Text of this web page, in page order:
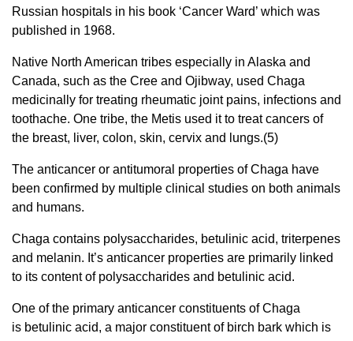
Russian hospitals in his book ‘Cancer Ward’ which was
published in 1968.
Native North American tribes especially in Alaska and
Canada, such as the Cree and Ojibway, used Chaga
medicinally for treating rheumatic joint pains, infections and
toothache. One tribe, the Metis used it to treat cancers of
the breast, liver, colon, skin, cervix and lungs.(5)
The anticancer or antitumoral properties of Chaga have
been confirmed by multiple clinical studies on both animals
and humans.
Chaga contains polysaccharides, betulinic acid, triterpenes
and melanin. It’s anticancer properties are primarily linked
to its content of polysaccharides and betulinic acid.
One of the primary anticancer constituents of Chaga
is betulinic acid, a major constituent of birch bark which is